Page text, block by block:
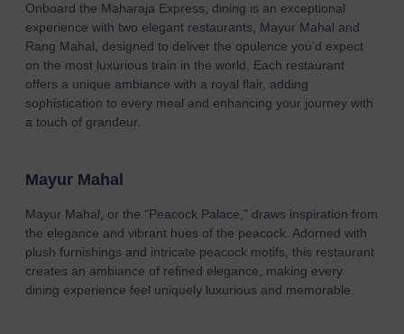
Onboard the Maharaja Express, dining is an exceptional
experience with two elegant restaurants, Mayur Mahal and
Rang Mahal, designed to deliver the opulence you’d expect
on the most luxurious train in the world. Each restaurant
offers a unique ambiance with a royal flair, adding
sophistication to every meal and enhancing your journey with
a touch of grandeur.
Mayur Mahal
Mayur Mahal, or the “Peacock Palace,” draws inspiration from
the elegance and vibrant hues of the peacock. Adorned with
plush furnishings and intricate peacock motifs, this restaurant
creates an ambiance of refined elegance, making every
dining experience feel uniquely luxurious and memorable.